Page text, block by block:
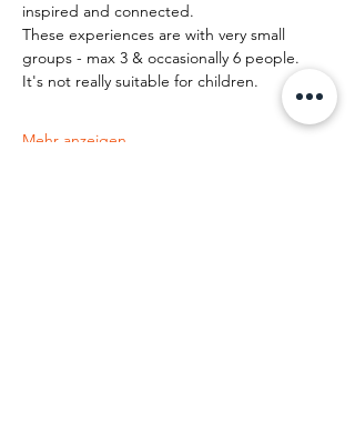
inspired and connected.
These experiences are with very small
groups - max 3 & occasionally 6 people.
It's not really suitable for children.
Mehr anzeigen